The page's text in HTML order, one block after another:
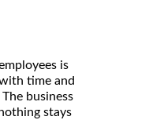
is
time and
business
stays